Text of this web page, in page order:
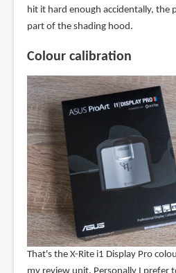
hit it hard enough accidentally, the
part of the shading hood.
Colour calibration
That's the X-Rite i1 Display Pro